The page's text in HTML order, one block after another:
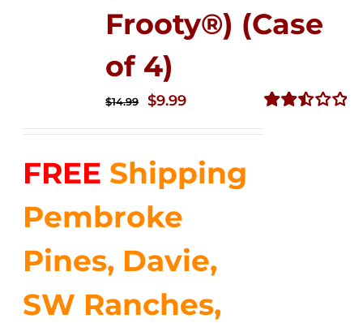
Frooty®) (Case
of 4)
$14.99
Original
$14.99.
$9.99Current
$9.99.
FREE Shipping
Pembroke
Pines, Davie,
SW Ranches,